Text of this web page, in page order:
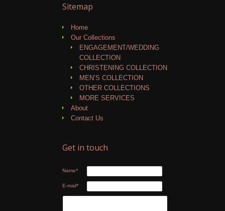
Sitemap
Home
Our Collections
ENGAGEMENT/WEDDING
COLLECTION
CHRISTENING COLLECTION
MEN’S COLLECTION
OTHER COLLECTIONS
MORE SERVICES
About
Contact Us
Get in touch
Name*
E-mail*